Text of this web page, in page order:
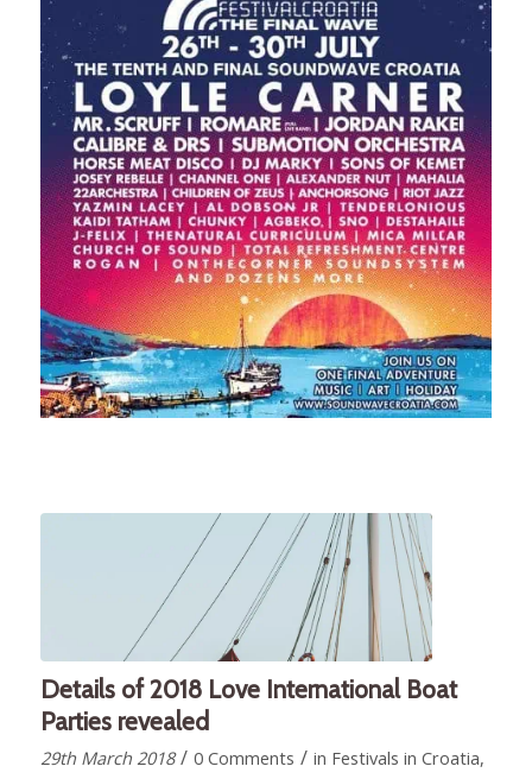
Details of 2018 Love International Boat
Parties revealed
29th March 2018 / 0 Comments / in Festivals in Croatia,